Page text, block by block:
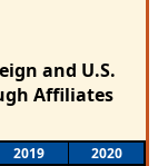
and U.S.
Affiliates
2019
2020